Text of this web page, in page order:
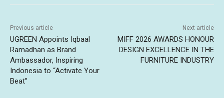
Previous article
UGREEN Appoints Iqbaal
Ramadhan as Brand
Ambassador, Inspiring
Indonesia to “Activate Your
Beat”
Next article
MIFF 2026 AWARDS HONOUR
DESIGN EXCELLENCE IN THE
FURNITURE INDUSTRY